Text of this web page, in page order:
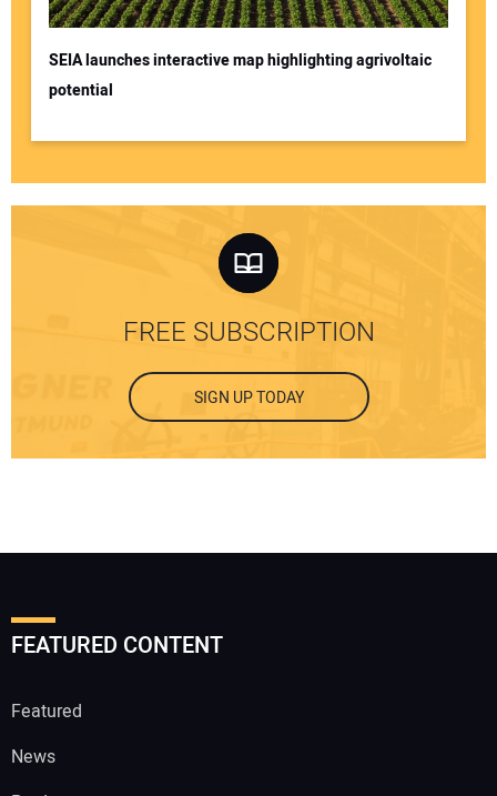
SEIA launches interactive map highlighting agrivoltaic
potential
FREE SUBSCRIPTION
SIGN UP TODAY
FEATURED CONTENT
Featured
News